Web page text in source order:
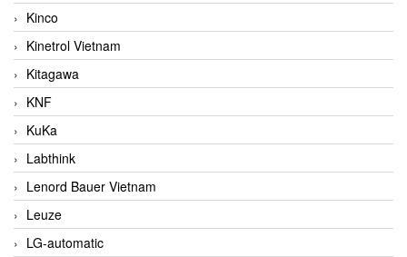
Kinco
Kinetrol Vietnam
Kitagawa
KNF
KuKa
Labthink
Lenord Bauer Vietnam
Leuze
LG-automatic